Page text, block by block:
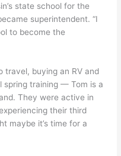
state school for the
superintendent. “I
to become the
travel, buying an RV and
spring training — Tom is a
They were active in
their third
maybe it’s time for a